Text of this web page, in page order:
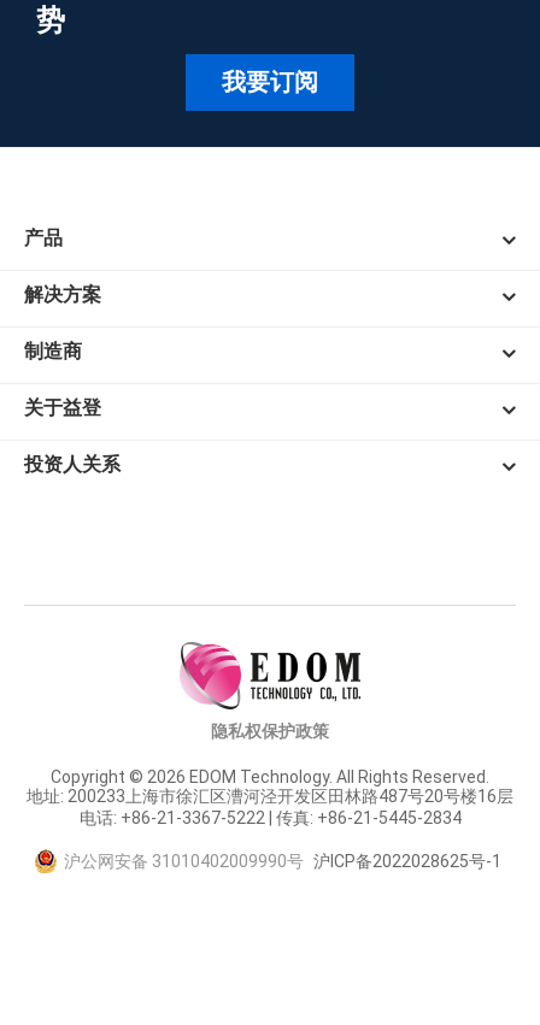
势
我要订阅
产品
解决方案
制造商
关于益登
投资人关系
Copyright © 2026 EDOM Technology. All Rights Reserved.
地址: 200233上海市徐汇区漕河泾开发区田林路487号20号楼16层
电话: +86-21-3367-5222 | 传真: +86-21-5445-2834
沪公网安备 31010402009990号 沪ICP备2022028625号-1
隐私权保护政策